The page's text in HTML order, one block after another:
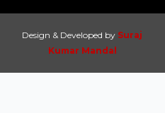
Design & Developed by Suraj
Kumar Mandal